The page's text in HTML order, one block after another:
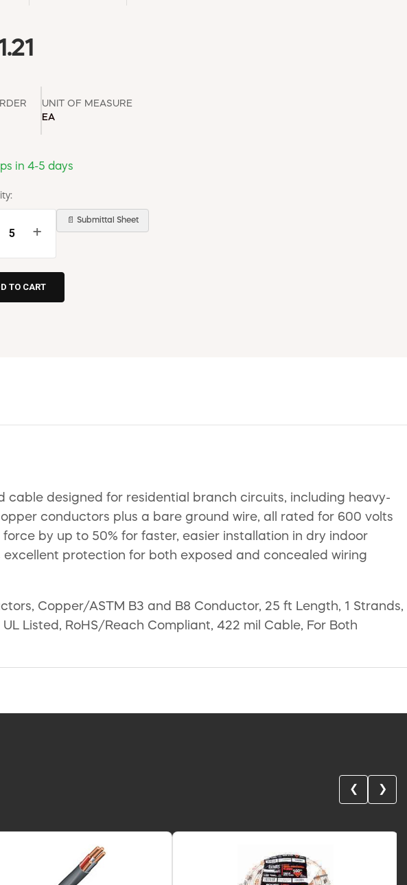
UNIT OF MEASURE
EA
in 4-5 days
+
📄 Submittal Sheet
cable designed for residential branch circuits, including heavy-
conductors plus a bare ground wire, all rated for 600 volts
by up to 50% for faster, easier installation in dry indoor
protection for both exposed and concealed wiring
Copper/ASTM B3 and B8 Conductor, 25 ft Length, 1 Strands,
Listed, RoHS/Reach Compliant, 422 mil Cable, For Both
❮ ❯